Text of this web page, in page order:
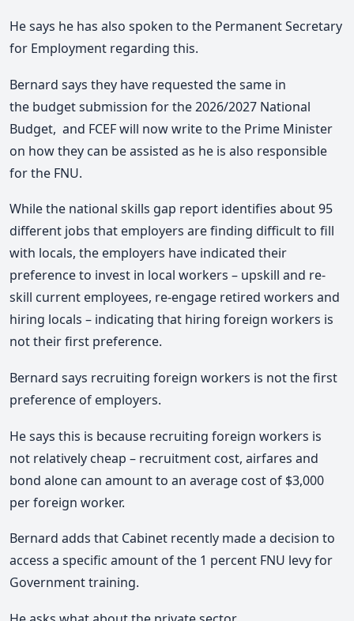
He says he has also spoken to the Permanent Secretary
for Employment regarding this.
Bernard says they have requested the same in
the budget submission for the 2026/2027 National
Budget, and FCEF will now write to the Prime Minister
on how they can be assisted as he is also responsible
for the FNU.
While the national skills gap report identifies about 95
different jobs that employers are finding difficult to fill
with locals, the employers have indicated their
preference to invest in local workers – upskill and re-
skill current employees, re-engage retired workers and
hiring locals – indicating that hiring foreign workers is
not their first preference.
Bernard says recruiting foreign workers is not the first
preference of employers.
He says this is because recruiting foreign workers is
not relatively cheap – recruitment cost, airfares and
bond alone can amount to an average cost of $3,000
per foreign worker.
Bernard adds that Cabinet recently made a decision to
access a specific amount of the 1 percent FNU levy for
Government training.